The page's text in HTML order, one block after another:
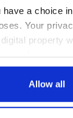
have a choice
Your
property
Allow all
America and
Ireland saw it
differently